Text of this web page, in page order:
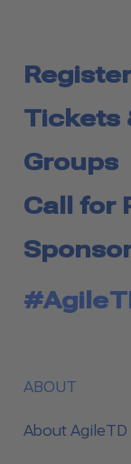
Tickets
Groups
Call for
ABOUT
About AgileTD